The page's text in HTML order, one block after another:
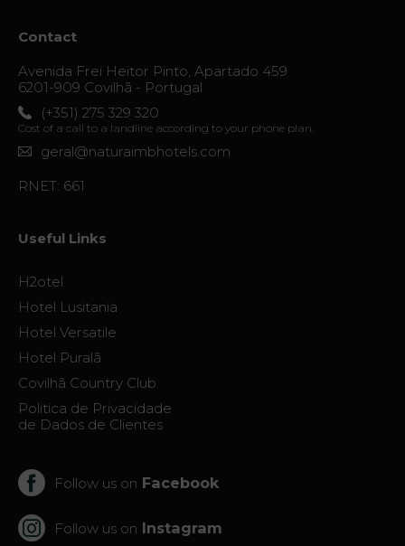
Contact
Avenida Frei Heitor Pinto, Apartado 459
6201-909 Covilhã - Portugal
(+351) 275 329 320
Cost of a call to a landline according to your phone plan.
geral@naturaimbhotels.com
RNET: 661
Useful Links
H2otel
Hotel Lusitania
Hotel Versatile
Hotel Puralã
Covilhã Country Club
Politica de Privacidade
de Dados de Clientes
Follow us on Facebook
Follow us on Instagram